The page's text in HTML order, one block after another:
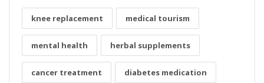
knee replacement medical tourism
mental health herbal supplements
cancer treatment diabetes medication